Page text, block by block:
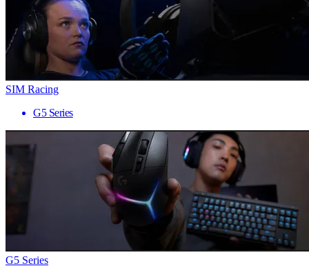
SIM Racing
G5 Series
G5 Series